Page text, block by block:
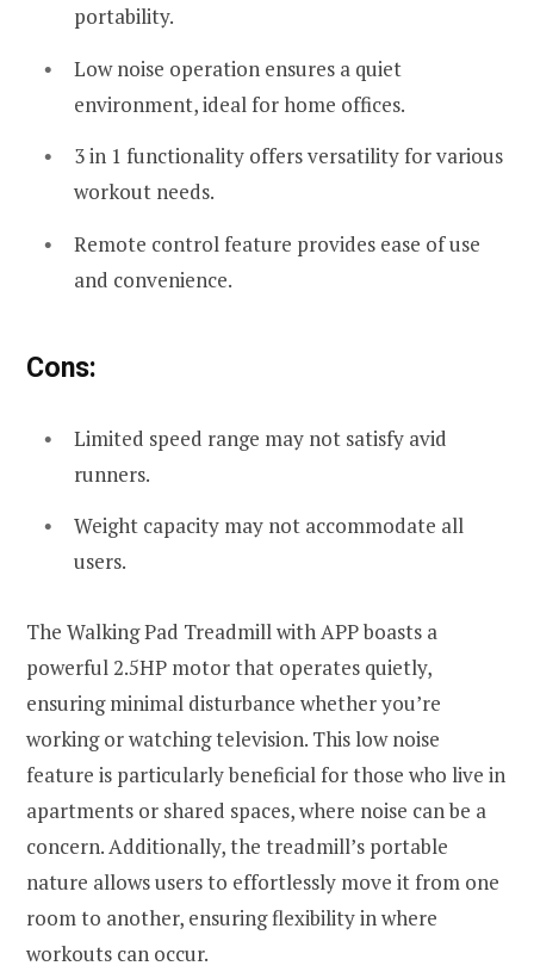
portability.
Low noise operation ensures a quiet
environment, ideal for home offices.
3 in 1 functionality offers versatility for various
workout needs.
Remote control feature provides ease of use
and convenience.
Cons:
Limited speed range may not satisfy avid
runners.
Weight capacity may not accommodate all
users.
The Walking Pad Treadmill with APP boasts a
powerful 2.5HP motor that operates quietly,
ensuring minimal disturbance whether you’re
working or watching television. This low noise
feature is particularly beneficial for those who live in
apartments or shared spaces, where noise can be a
concern. Additionally, the treadmill’s portable
nature allows users to effortlessly move it from one
room to another, ensuring flexibility in where
workouts can occur.